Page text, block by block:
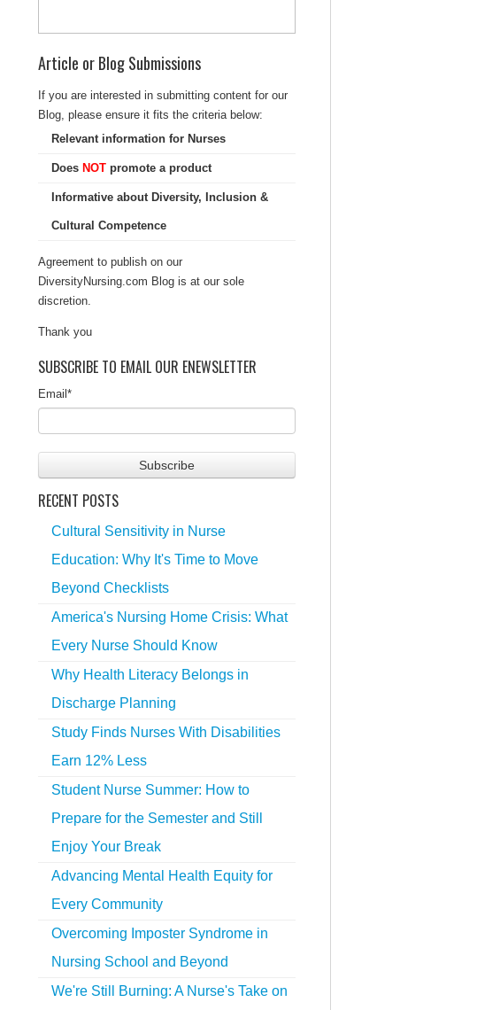
Article or Blog Submissions
If you are interested in submitting content for our
Blog, please ensure it fits the criteria below:
Relevant information for Nurses
Does NOTpromote a product
Informative about Diversity, Inclusion &
Cultural Competence
Agreement to publish on our
DiversityNursing.com Blog is at our sole
discretion.
Thank you
SUBSCRIBE TO EMAIL OUR ENEWSLETTER
Email *
RECENT POSTS
Cultural Sensitivity in Nurse
Education: Why It's Time to Move
Beyond Checklists
America's Nursing Home Crisis: What
Every Nurse Should Know
Why Health Literacy Belongs in
Discharge Planning
Study Finds Nurses With Disabilities
Earn 12% Less
Student Nurse Summer: How to
Prepare for the Semester and Still
Enjoy Your Break
Advancing Mental Health Equity for
Every Community
Overcoming Imposter Syndrome in
Nursing School and Beyond
We're Still Burning: A Nurse's Take on